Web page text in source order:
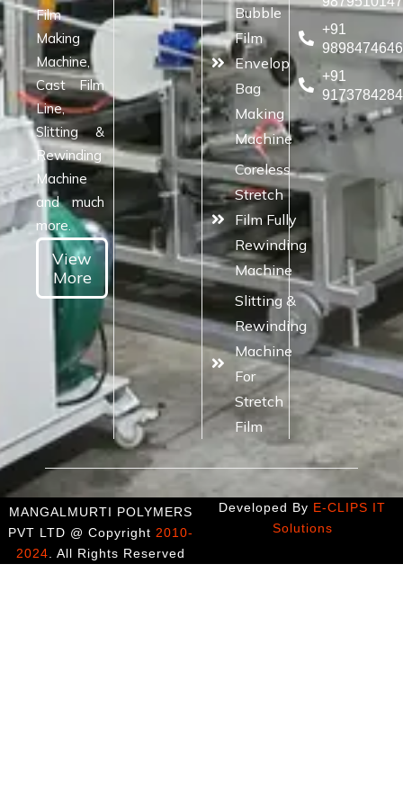
Film
Making
Machine,
Cast Film
Line,
Slitting &
Rewinding
Machine
and much
more.
View
More
Bubble
Film
Envelop
Bag
Making
Machine
Coreless
Stretch
Film Fully
Rewinding
Machine
Slitting &
Rewinding
Machine
For
Stretch
Film
+91
9898474646
+91
9173784284
MANGALMURTI POLYMERS
PVT LTD @ Copyright 2010-
2024 . All Rights Reserved
Developed By E-CLIPS IT
Solutions